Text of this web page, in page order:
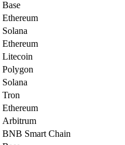
Base
Ethereum
Solana
Ethereum
Litecoin
Polygon
Solana
Tron
Ethereum
Arbitrum
BNB Smart Chain